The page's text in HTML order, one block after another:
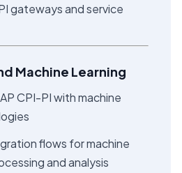
gateways and service
Machine Learning
CPI-PI with machine
flows for machine
and analysis